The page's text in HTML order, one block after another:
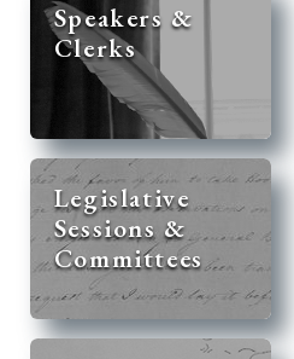
Speakers &
Clerks
Legislative
Sessions &
Committees